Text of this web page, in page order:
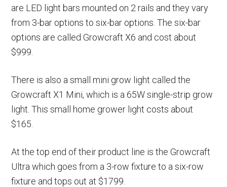
are LED light bars mounted on 2 rails and they vary
from 3-bar options to six-bar options. The six-bar
options are called Growcraft X6 and cost about
$999.
There is also a small mini grow light called the
Growcraft X1 Mini, which is a 65W single-strip grow
light. This small home grower light costs about
$165.
At the top end of their product line is the Growcraft
Ultra which goes from a 3-row fixture to a six-row
fixture and tops out at $1799.